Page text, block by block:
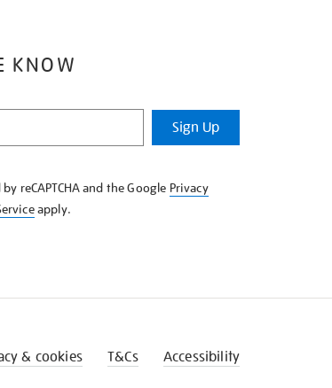
KNOW
Sign Up
reCAPTCHA and the Google Privacy
apply.
& cookies T&Cs Accessibility